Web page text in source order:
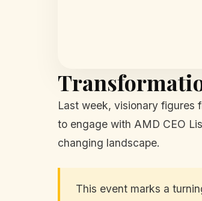
Last week, visionary figures
to engage with AMD CEO
changing landscape.
This event marks a